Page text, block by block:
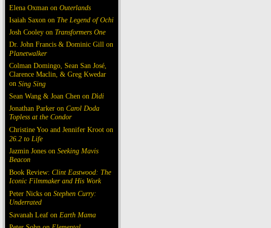
Elena Oxman on Outerlands
Isaiah Saxon on The Legend of Ochi
Josh Cooley on Transformers One
Dr. John Francis & Dominic Gill on
Planetwalker
Colman Domingo, Sean San José,
Clarence Maclin, & Greg Kwedar
on Sing Sing
Sean Wang & Joan Chen on Dìdi
Jonathan Parker on Carol Doda
Topless at the Condor
Christine Yoo and Jennifer Kroot on
26.2 to Life
Jazmin Jones on Seeking Mavis
Beacon
Book Review: Clint Eastwood: The
Iconic Filmmaker and His Work
Peter Nicks on Stephen Curry:
Underrated
Savanah Leaf on Earth Mama